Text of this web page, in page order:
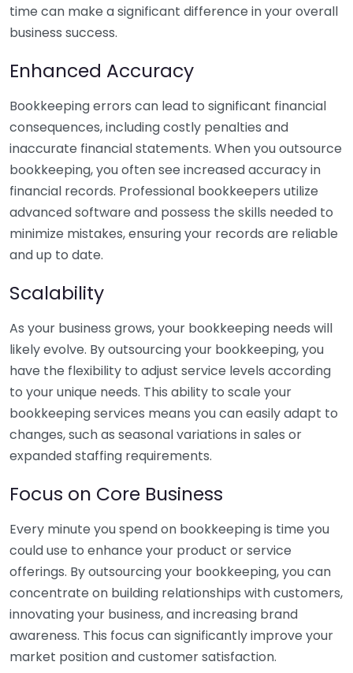
time can make a significant difference in your overall
business success.
Enhanced Accuracy
Bookkeeping errors can lead to significant financial
consequences, including costly penalties and
inaccurate financial statements. When you outsource
bookkeeping, you often see increased accuracy in
financial records. Professional bookkeepers utilize
advanced software and possess the skills needed to
minimize mistakes, ensuring your records are reliable
and up to date.
Scalability
As your business grows, your bookkeeping needs will
likely evolve. By outsourcing your bookkeeping, you
have the flexibility to adjust service levels according
to your unique needs. This ability to scale your
bookkeeping services means you can easily adapt to
changes, such as seasonal variations in sales or
expanded staffing requirements.
Focus on Core Business
Every minute you spend on bookkeeping is time you
could use to enhance your product or service
offerings. By outsourcing your bookkeeping, you can
concentrate on building relationships with customers,
innovating your business, and increasing brand
awareness. This focus can significantly improve your
market position and customer satisfaction.